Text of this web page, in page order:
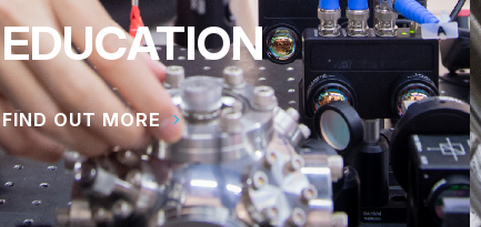
EDUCATION
FIND OUT MORE